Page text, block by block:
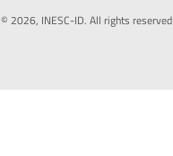
© 2026, INESC-ID. All rights reserved